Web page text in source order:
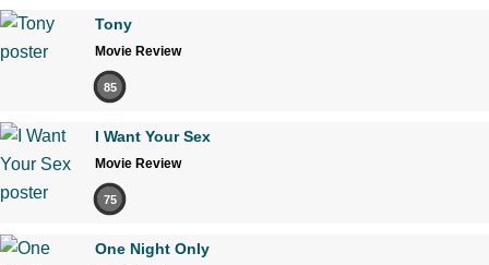
Tony
Movie Review
85
I Want Your Sex
Movie Review
75
One Night Only